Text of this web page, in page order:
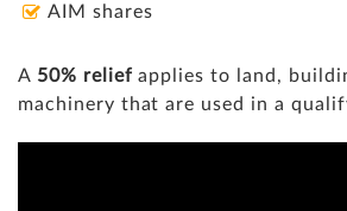
AIM shares
A 50% relief applies to land,
machinery that are used in a